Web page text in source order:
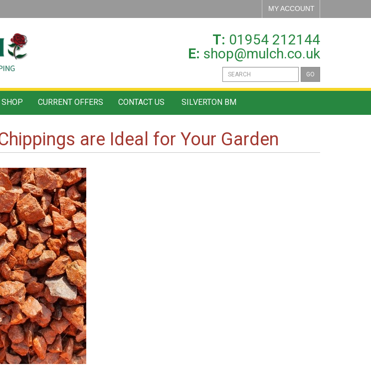
MY ACCOUNT
T: 01954 212144
E: shop@mulch.co.uk
GO
SHOP CURRENT OFFERS CONTACT US SILVERTON BM
are Ideal for Your Garden